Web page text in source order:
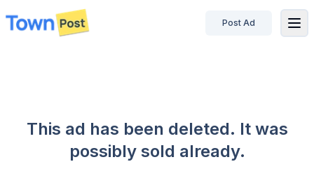
disconnected
Post Ad
This ad has been deleted. It was
possibly sold already.